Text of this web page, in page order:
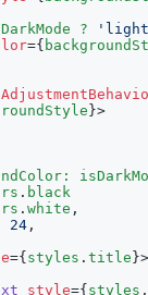
?
={
}>
:
. black
. white ,
24 ,
={styles . title}>
style={styles .